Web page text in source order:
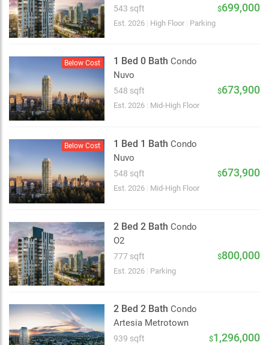
2 km
543 sqft $699,000
Est. 2026 High Floor Parking
Below Cost 1 Bed 0 Bath Condo
Nuvo
548 sqft $673,900
Est. 2026 Mid-High Floor
Below Cost 1 Bed 1 Bath Condo
Nuvo
548 sqft $673,900
Est. 2026 Mid-High Floor
2 Bed 2 Bath Condo
O2
777 sqft $800,000
Est. 2026 Parking
2 Bed 2 Bath Condo
Artesia Metrotown
939 sqft $1,296,000